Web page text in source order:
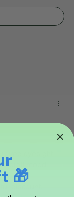
eyesight
mood
discount.
🎁